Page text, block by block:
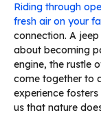
Riding through
fresh air on your
connection. A
about becoming
engine, the rustle
come together to
experience
us that nature